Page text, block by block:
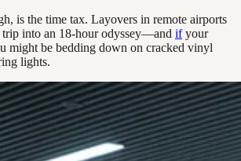
is the time tax. Layovers in remote airports
trip into an 18-hour odyssey—and ifyour
might be bedding down on cracked vinyl
lights.